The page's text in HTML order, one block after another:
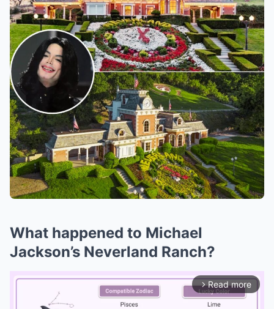
What happened to Michael
Jackson’s Neverland Ranch?
arrow_forward_ios Read more